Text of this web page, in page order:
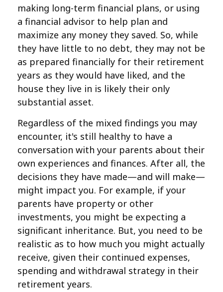
making long-term financial plans, or using
a financial advisor to help plan and
maximize any money they saved. So, while
they have little to no debt, they may not be
as prepared financially for their retirement
years as they would have liked, and the
house they live in is likely their only
substantial asset.
Regardless of the mixed findings you may
encounter, it's still healthy to have a
conversation with your parents about their
own experiences and finances. After all, the
decisions they have made—and will make—
might impact you. For example, if your
parents have property or other
investments, you might be expecting a
significant inheritance. But, you need to be
realistic as to how much you might actually
receive, given their continued expenses,
spending and withdrawal strategy in their
retirement years.